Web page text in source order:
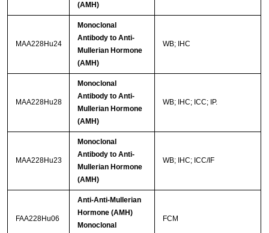
(AMH)
MAA228Hu24
Monoclonal
Antibody to Anti-
Mullerian Hormone
(AMH)
WB; IHC
MAA228Hu28
Monoclonal
Antibody to Anti-
Mullerian Hormone
(AMH)
WB; IHC; ICC; IP.
MAA228Hu23
Monoclonal
Antibody to Anti-
Mullerian Hormone
(AMH)
WB; IHC; ICC/IF
FAA228Hu06
Anti-Anti-Mullerian
Hormone (AMH)
Monoclonal
FCM